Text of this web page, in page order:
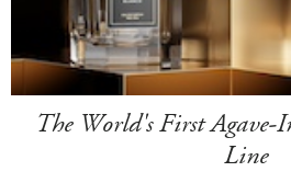
The World's First Agave-
Line